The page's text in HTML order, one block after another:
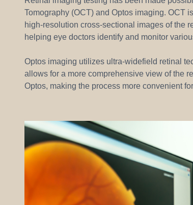
Tomography (OCT) and Optos imaging. OCT
high-resolution cross-sectional images of the
helping eye doctors identify and monitor
Optos imaging utilizes ultra-widefield retinal
allows for a more comprehensive view of the
Optos, making the process more convenient